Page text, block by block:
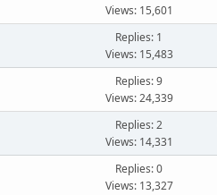
Views: 15,601
Replies: 1
Views: 15,483
Replies: 9
Views: 24,339
Replies: 2
Views: 14,331
Replies: 0
Views: 13,327